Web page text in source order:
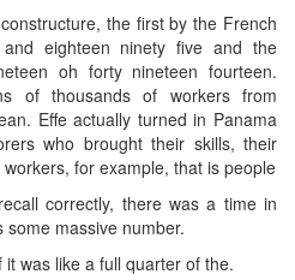
the first by the French
eighteen ninety five and the
oh forty nineteen fourteen.
of thousands of workers from
Effe actually turned in Panama
who brought their skills, their
for example, that is people
correctly, there was a time in
massive number.
was like a full quarter of the.